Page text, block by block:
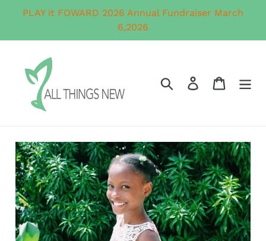
PLAY it FOWARD 2026 Annual Fundraiser March
6,2026
Search Log in Cart